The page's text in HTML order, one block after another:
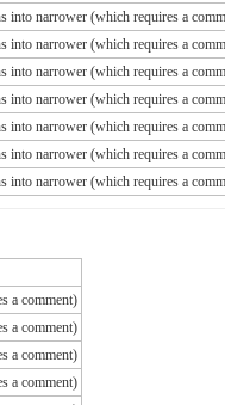
into narrower (which requires a
into narrower (which requires a
into narrower (which requires a
into narrower (which requires a
into narrower (which requires a
into narrower (which requires a
into narrower (which requires a
a comment)
a comment)
a comment)
a comment)